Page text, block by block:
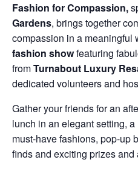
Fashion for Compassion,
Gardens, brings together
compassion in a meaningful
fashion showfeaturing
fromTurnabout Luxury
dedicated volunteers and
Gather your friends for an
lunch in an elegant setting,
must-have fashions, pop-up
finds and exciting prizes and